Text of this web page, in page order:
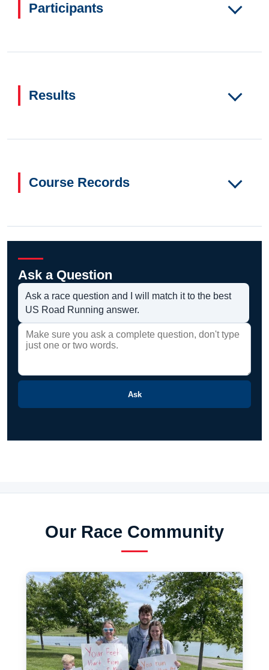
Participants
Results
Course Records
Ask a Question
Ask a race question and I will match it to the best
US Road Running answer.
Ask
Our Race Community